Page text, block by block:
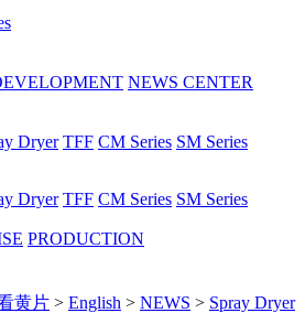
NEWS CENTER
Dryer TFF CM Series SM Series
Dryer TFF CM Series SM Series
PRODUCTION
黄片 > English > NEWS > Spray Dryer